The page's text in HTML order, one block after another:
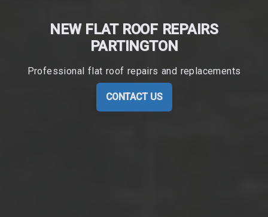
NEW FLAT ROOF REPAIRS
PARTINGTON
Professional flat roof repairs and replacements
CONTACT US